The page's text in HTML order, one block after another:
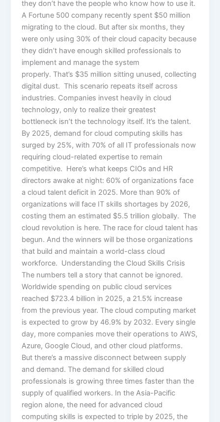
they don’t have the people who know how to use it.
A Fortune 500 company recently spent $50 million
migrating to the cloud. But after six months, they
were only using 30% of their cloud capacity because
they didn’t have enough skilled professionals to
implement and manage the system
properly. That’s $35 million sitting unused, collecting
digital dust. This scenario repeats itself across
industries. Companies invest heavily in cloud
technology, only to realize their greatest
bottleneck isn’t the technology itself. It’s the talent.
By 2025, demand for cloud computing skills has
surged by 25%, with 70% of all IT professionals now
requiring cloud-related expertise to remain
competitive. Here’s what keeps CIOs and HR
directors awake at night: 60% of organizations face
a cloud talent deficit in 2025. More than 90% of
organizations will face IT skills shortages by 2026,
costing them an estimated $5.5 trillion globally. The
cloud revolution is here. The race for cloud talent has
begun. And the winners will be those organizations
that build and maintain a world-class cloud
workforce. Understanding the Cloud Skills Crisis
The numbers tell a story that cannot be ignored.
Worldwide spending on public cloud services
reached $723.4 billion in 2025, a 21.5% increase
from the previous year. The cloud computing market
is expected to grow by 46.9% by 2032. Every single
day, more companies move their operations to AWS,
Azure, Google Cloud, and other cloud platforms.
But there’s a massive disconnect between supply
and demand. The demand for skilled cloud
professionals is growing three times faster than the
supply of qualified workers. In the Asia-Pacific
region alone, the need for advanced cloud
computing skills is expected to triple by 2025, the